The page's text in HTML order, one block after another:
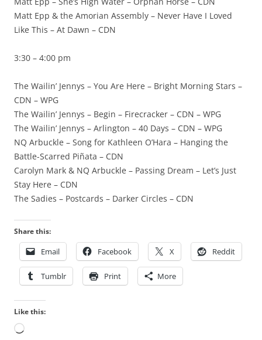
Matt Epp & the Amorian Assembly – Never Have I Loved
Like This – At Dawn – CDN
3:30 – 4:00 pm
The Wailin’ Jennys – You Are Here – Bright Morning Stars –
CDN – WPG
The Wailin’ Jennys – Begin – Firecracker – CDN – WPG
The Wailin’ Jennys – Arlington – 40 Days – CDN – WPG
NQ Arbuckle – Song for Kathleen O’Hara – Hanging the
Battle-Scarred Piñata – CDN
Carolyn Mark & NQ Arbuckle – Passing Dream – Let’s Just
Stay Here – CDN
The Sadies – Postcards – Darker Circles – CDN
Share this:
Email Facebook X Reddit
Tumblr Print More
Like this:
Loading…